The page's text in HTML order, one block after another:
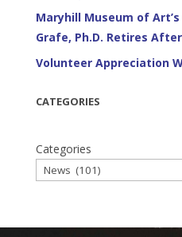
Maryhill Museum of
Grafe, Ph.D. Retires
Volunteer Appreciation
CATEGORIES
Categories